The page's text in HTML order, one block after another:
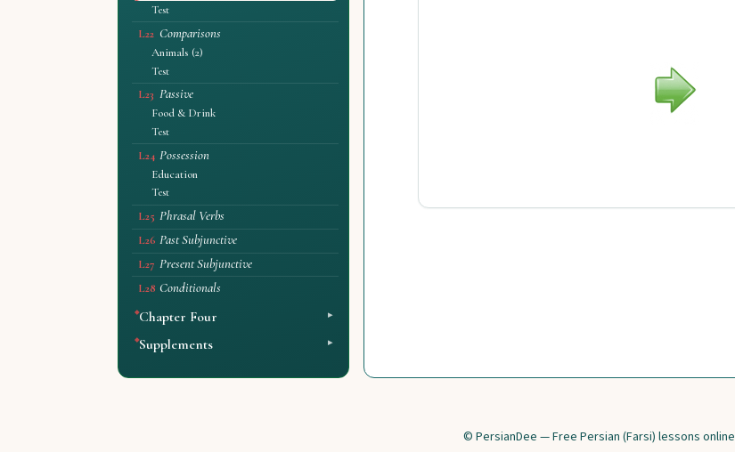
Test
L22 Comparisons
Animals (2)
Test
L23 Passive
Food & Drink
Test
L24 Possession
Education
Test
L25 Phrasal Verbs
L26 Past Subjunctive
L27 Present Subjunctive
L28 Conditionals
Chapter Four
Supplements
© PersianDee — Free Persian (Farsi) lessons online